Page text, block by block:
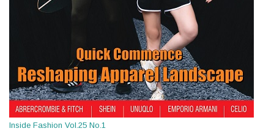
Inside Fashion Vol.25 No.1